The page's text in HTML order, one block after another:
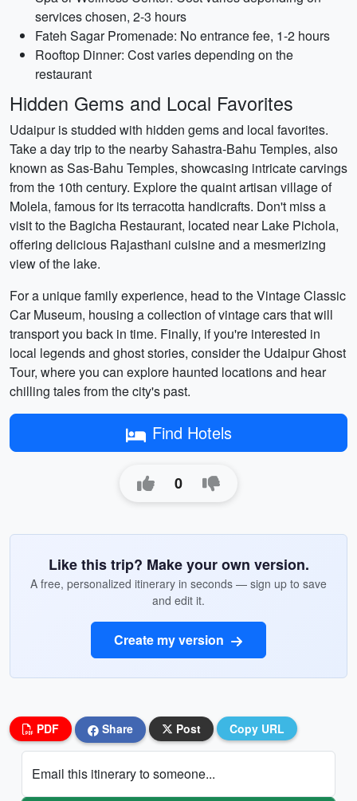
services chosen, 2-3 hours
Fateh Sagar Promenade: No entrance fee, 1-2 hours
Rooftop Dinner: Cost varies depending on the
restaurant
Hidden Gems and Local Favorites
Udaipur is studded with hidden gems and local favorites.
Take a day trip to the nearby Sahastra-Bahu Temples, also
known as Sas-Bahu Temples, showcasing intricate carvings
from the 10th century. Explore the quaint artisan village of
Molela, famous for its terracotta handicrafts. Don't miss a
visit to the Bagicha Restaurant, located near Lake Pichola,
offering delicious Rajasthani cuisine and a mesmerizing
view of the lake.
For a unique family experience, head to the Vintage Classic
Car Museum, housing a collection of vintage cars that will
transport you back in time. Finally, if you're interested in
local legends and ghost stories, consider the Udaipur Ghost
Tour, where you can explore haunted locations and hear
chilling tales from the city's past.
Find Hotels
0
Like this trip? Make your own version.
A free, personalized itinerary in seconds — sign up to save
and edit it.
Create my version
PDF Share Post Copy URL
Email this itinerary to someone...